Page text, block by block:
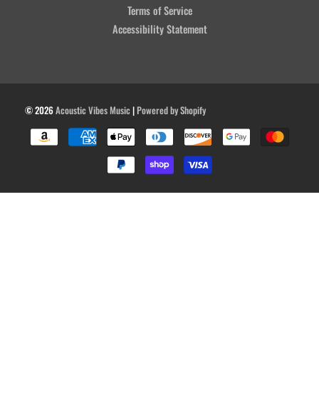
Terms of Service
Accessibility Statement
© 2026Acoustic Vibes Music|Powered by Shopify